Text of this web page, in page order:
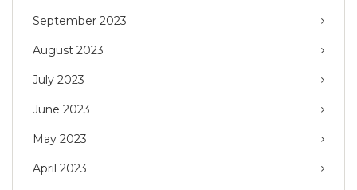
September 2023
August 2023
July 2023
June 2023
May 2023
April 2023